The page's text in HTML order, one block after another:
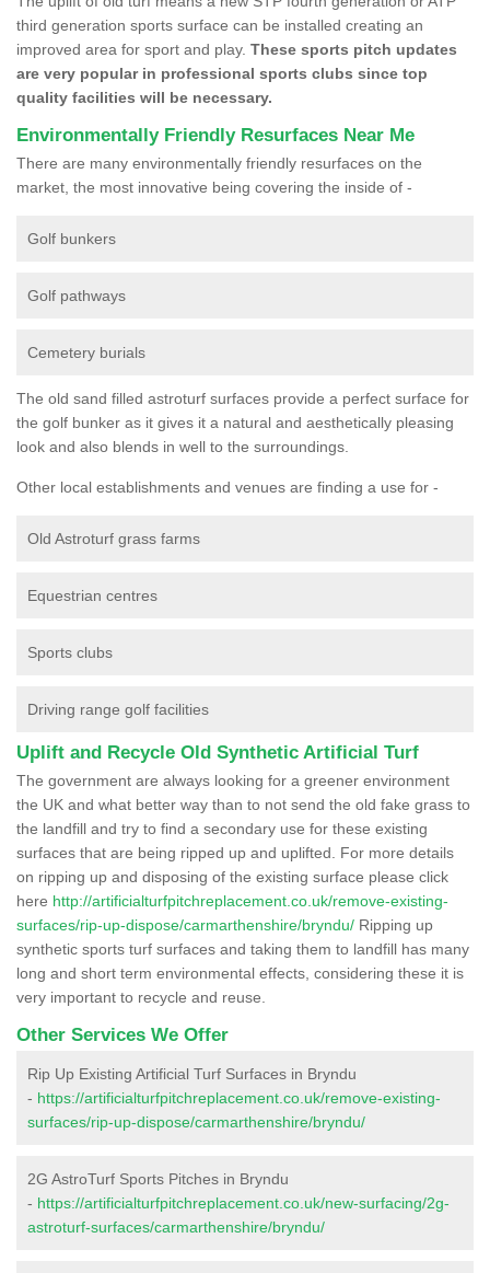
third generation sports surface can be installed creating an
improved area for sport and play. These sports pitch updates
are very popular in professional sports clubs since top
quality facilities will be necessary.
Environmentally Friendly Resurfaces Near Me
There are many environmentally friendly resurfaces on the
market, the most innovative being covering the inside of -
Golf bunkers
Golf pathways
Cemetery burials
The old sand filled astroturf surfaces provide a perfect surface for
the golf bunker as it gives it a natural and aesthetically pleasing
look and also blends in well to the surroundings.
Other local establishments and venues are finding a use for -
Old Astroturf grass farms
Equestrian centres
Sports clubs
Driving range golf facilities
Uplift and Recycle Old Synthetic Artificial Turf
The government are always looking for a greener environment
the UK and what better way than to not send the old fake grass to
the landfill and try to find a secondary use for these existing
surfaces that are being ripped up and uplifted. For more details
on ripping up and disposing of the existing surface please click
here http://artificialturfpitchreplacement.co.uk/remove-existing-
surfaces/rip-up-dispose/carmarthenshire/bryndu/ Ripping up
synthetic sports turf surfaces and taking them to landfill has many
long and short term environmental effects, considering these it is
very important to recycle and reuse.
Other Services We Offer
Rip Up Existing Artificial Turf Surfaces in Bryndu
- https://artificialturfpitchreplacement.co.uk/remove-existing-
surfaces/rip-up-dispose/carmarthenshire/bryndu/
2G AstroTurf Sports Pitches in Bryndu
- https://artificialturfpitchreplacement.co.uk/new-surfacing/2g-
astroturf-surfaces/carmarthenshire/bryndu/